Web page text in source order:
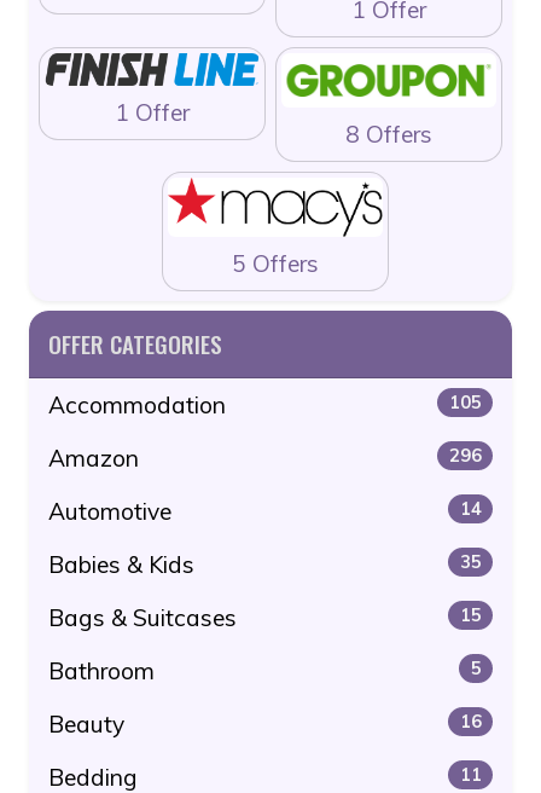
1 Offer
1 Offer
8 Offers
5 Offers
OFFER CATEGORIES
Accommodation 105
Amazon 296
Automotive 14
Babies & Kids 35
Bags & Suitcases 15
Bathroom 5
Beauty 16
Bedding 11